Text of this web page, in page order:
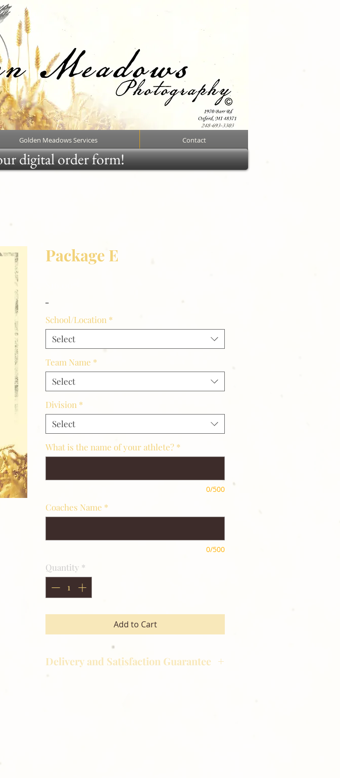
Golden Meadows Services Contact
digital order form!
Package E
School/Location *
Select
Team Name *
Select
Division *
Select
What is the name of your athlete? *
0/500
Coaches Name *
0/500
Quantity *
Add to Cart
Delivery and Satisfaction Guarantee